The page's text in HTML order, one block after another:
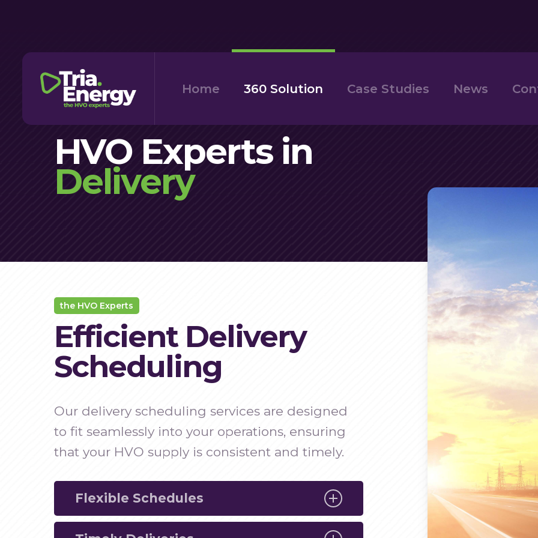
main
content
Home 360 Solution Case Studies News
HVO Experts in
Delivery
the HVO Experts
Efficient Delivery
Scheduling
Our delivery scheduling services are designed
to fit seamlessly into your operations, ensuring
that your HVO supply is consistent and timely.
Flexible Schedules